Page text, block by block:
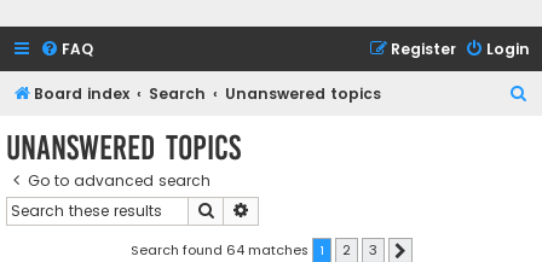
FAQ Login
Register
Board index Search Unanswered topics
Unanswered topics
Go to advanced search
Search
Search found 64 matches 1 2 3